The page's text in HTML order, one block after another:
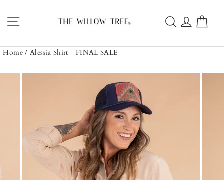
content
Site navigation SearchLog in
Home / Alessia Shirt - FINAL SALE